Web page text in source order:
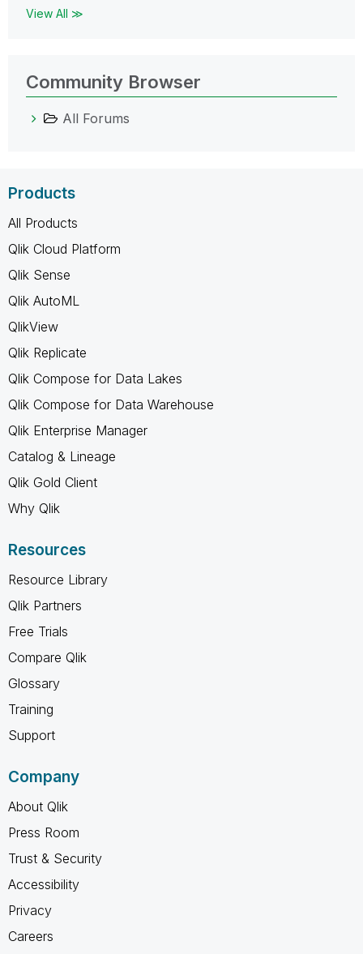
View All ≫
Community Browser
All Forums
Products
All Products
Qlik Cloud Platform
Qlik Sense
Qlik AutoML
QlikView
Qlik Replicate
Qlik Compose for Data Lakes
Qlik Compose for Data Warehouse
Qlik Enterprise Manager
Catalog & Lineage
Qlik Gold Client
Why Qlik
Resources
Resource Library
Qlik Partners
Free Trials
Compare Qlik
Glossary
Training
Support
Company
About Qlik
Press Room
Trust & Security
Accessibility
Privacy
Careers